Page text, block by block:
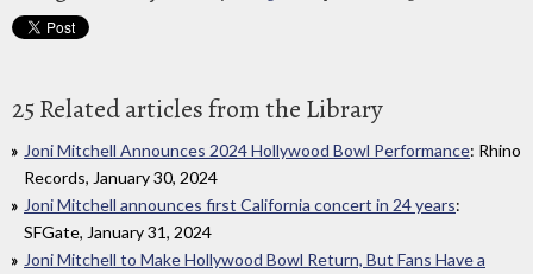
25 Related articles from the Library
Joni Mitchell Announces 2024 Hollywood Bowl Performance: Rhino
Records, January 30, 2024
Joni Mitchell announces first California concert in 24 years:
SFGate, January 31, 2024
Joni Mitchell to Make Hollywood Bowl Return, But Fans Have a